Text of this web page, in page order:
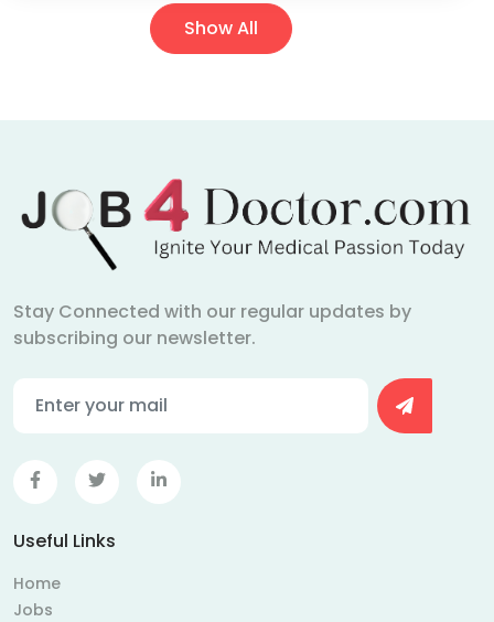
Show All
Stay Connected with our regular updates by
subscribing our newsletter.
Useful Links
Home
Jobs